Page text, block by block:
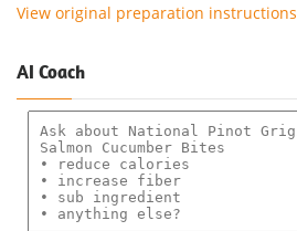
View original preparation instructions
AI Coach